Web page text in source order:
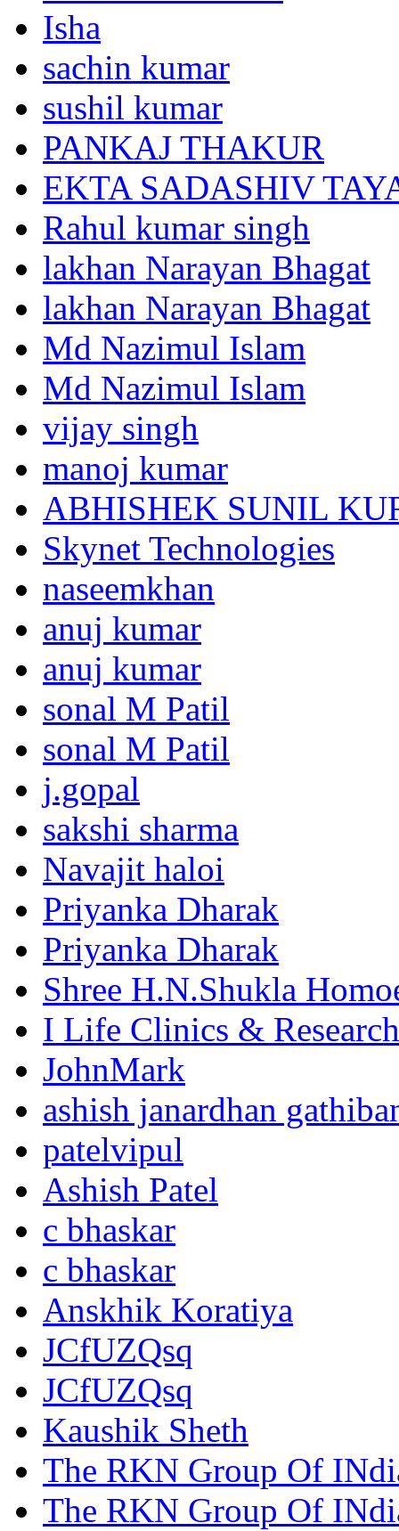
Isha
sachin kumar
sushil kumar
PANKAJ THAKUR
EKTA SADASHIV
Rahul kumar singh
lakhan Narayan Bhagat
lakhan Narayan Bhagat
Md Nazimul Islam
Md Nazimul Islam
vijay singh
manoj kumar
ABHISHEK SUNIL
Skynet Technologies
naseemkhan
anuj kumar
anuj kumar
sonal M Patil
sonal M Patil
j.gopal
sakshi sharma
Navajit haloi
Priyanka Dharak
Priyanka Dharak
Shree H.N.Shukla
I Life Clinics &
JohnMark
ashish janardhan
patelvipul
Ashish Patel
c bhaskar
c bhaskar
Anskhik Koratiya
JCfUZQsq
JCfUZQsq
Kaushik Sheth
The RKN Group Of
The RKN Group Of